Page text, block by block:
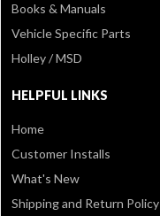
Books & Manuals
Vehicle Specific Parts
Holley / MSD
HELPFUL LINKS
Home
Customer Installs
What's New
Shipping and Return Policy